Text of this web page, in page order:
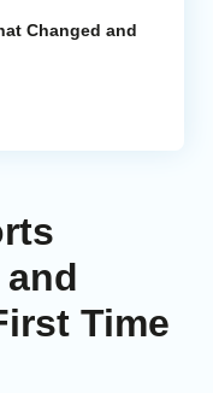
Changed and
Time